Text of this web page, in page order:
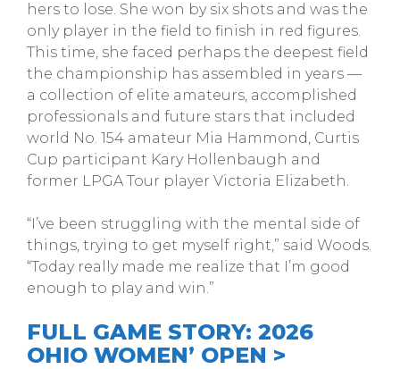
hers to lose. She won by six shots and was the
only player in the field to finish in red figures.
This time, she faced perhaps the deepest field
the championship has assembled in years —
a collection of elite amateurs, accomplished
professionals and future stars that included
world No. 154 amateur Mia Hammond, Curtis
Cup participant Kary Hollenbaugh and
former LPGA Tour player Victoria Elizabeth.
“I’ve been struggling with the mental side of
things, trying to get myself right,” said Woods.
“Today really made me realize that I’m good
enough to play and win.”
FULL GAME STORY: 2026
OHIO WOMEN’ OPEN >